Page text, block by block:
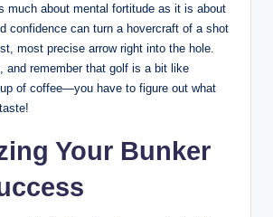
much about mental fortitude as it is about
confidence can turn a hovercraft of a shot
most precise arrow right into the hole.
and remember that golf is a bit like
of coffee—you have to figure out what
Your Bunker